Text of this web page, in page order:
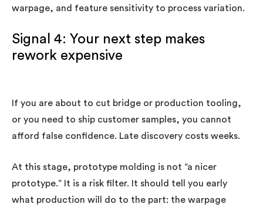
warpage, and feature sensitivity to process variation.
Signal 4: Your next step makes
rework expensive
If you are about to cut bridge or production tooling,
or you need to ship customer samples, you cannot
afford false confidence. Late discovery costs weeks.
At this stage, prototype molding is not “a nicer
prototype.” It is a risk filter. It should tell you early
what production will do to the part: the warpage